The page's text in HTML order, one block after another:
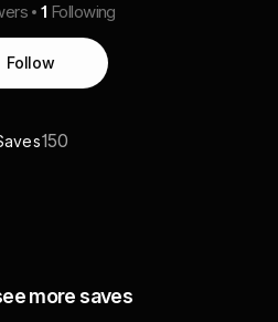
1 Following
Follow
150
more saves